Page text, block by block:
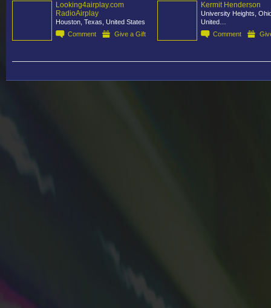
Looking4airplay.com
RadioAirplay
Houston, Texas, United States
Comment
Give a Gift
Kermit Henderson
University Heights,
United…
Comment